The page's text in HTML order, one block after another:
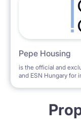
Pepe Housing
is the official and
and ESN Hungary for